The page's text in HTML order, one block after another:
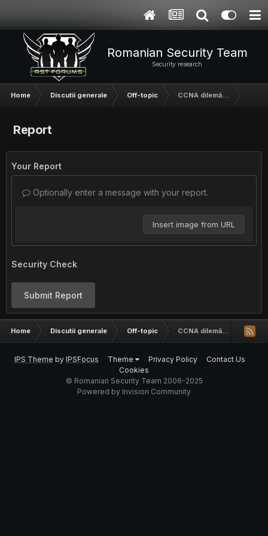
Romanian Security Team
Security research
Home Discutii generale Off-topic CCNA dilemă...
Report
Your Report
Optionally enter a message with your report.
Insert image from URL
Security Check
Submit Report
Home Discutii generale Off-topic CCNA dilemă...
IPS Theme by IPSFocus Theme Privacy Policy
Contact Us
Cookies
© Romanian Security Team 2006-2025
Powered by Invision Community